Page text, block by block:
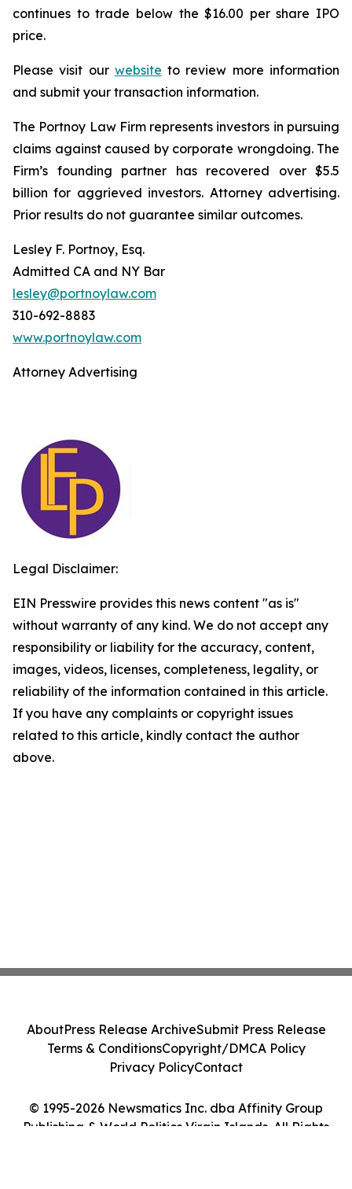
continues to trade below the $16.00 per share IPO
price.
Please visit our website to review more information
and submit your transaction information.
The Portnoy Law Firm represents investors in pursuing
claims against caused by corporate wrongdoing. The
Firm’s founding partner has recovered over $5.5
billion for aggrieved investors. Attorney advertising.
Prior results do not guarantee similar outcomes.
Lesley F. Portnoy, Esq.
Admitted CA and NY Bar
lesley@portnoylaw.com
310-692-8883
www.portnoylaw.com
Attorney Advertising
Legal Disclaimer:
EIN Presswire provides this news content "as is"
without warranty of any kind. We do not accept any
responsibility or liability for the accuracy, content,
images, videos, licenses, completeness, legality, or
reliability of the information contained in this article.
If you have any complaints or copyright issues
related to this article, kindly contact the author
above.
© 1995-2026 Newsmatics Inc. dba Affinity Group
Publishing & World Politics Virgin Islands. All Rights
AboutPress Release ArchiveSubmit Press Release
Terms & ConditionsCopyright/DMCA Policy
Privacy PolicyContact